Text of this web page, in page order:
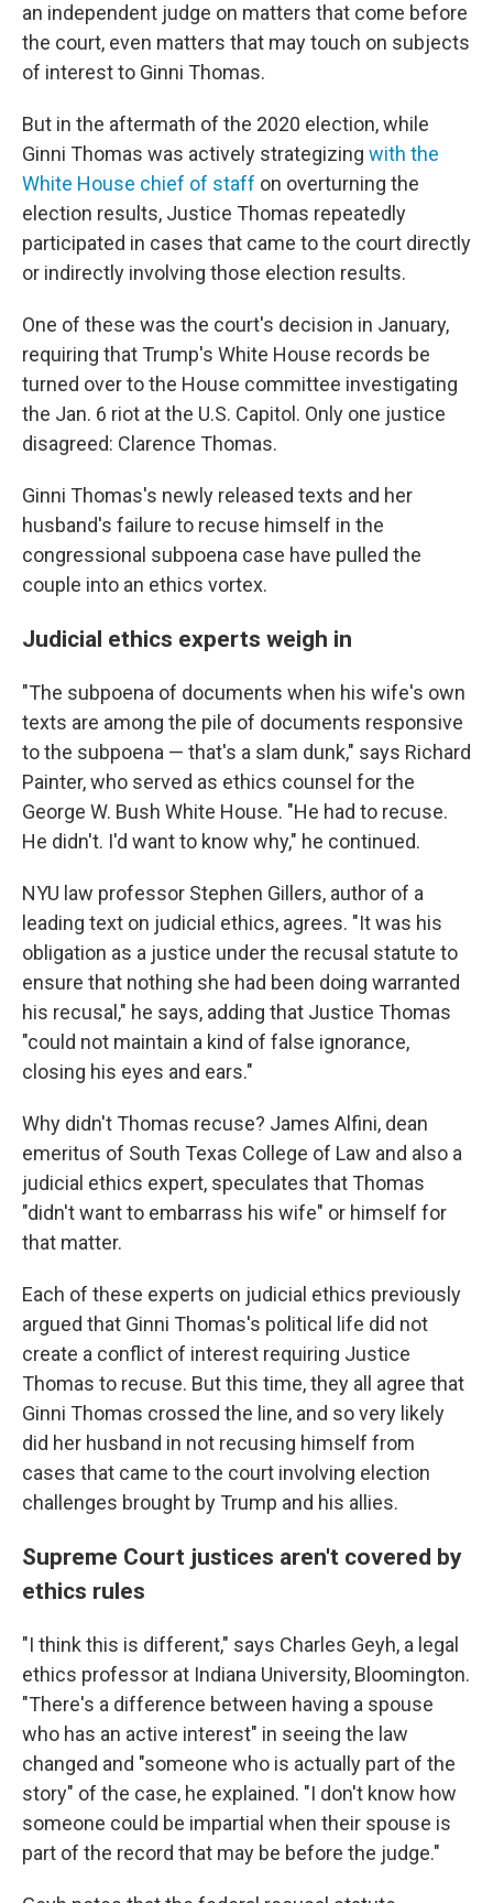
an independent judge on matters that come before
the court, even matters that may touch on subjects
of interest to Ginni Thomas.
But in the aftermath of the 2020 election, while
Ginni Thomas was actively strategizing with the
White House chief of staff on overturning the
election results, Justice Thomas repeatedly
participated in cases that came to the court directly
or indirectly involving those election results.
One of these was the court's decision in January,
requiring that Trump's White House records be
turned over to the House committee investigating
the Jan. 6 riot at the U.S. Capitol. Only one justice
disagreed: Clarence Thomas.
Ginni Thomas's newly released texts and her
husband's failure to recuse himself in the
congressional subpoena case have pulled the
couple into an ethics vortex.
Judicial ethics experts weigh in
"The subpoena of documents when his wife's own
texts are among the pile of documents responsive
to the subpoena — that's a slam dunk," says Richard
Painter, who served as ethics counsel for the
George W. Bush White House. "He had to recuse.
He didn't. I'd want to know why," he continued.
NYU law professor Stephen Gillers, author of a
leading text on judicial ethics, agrees. "It was his
obligation as a justice under the recusal statute to
ensure that nothing she had been doing warranted
his recusal," he says, adding that Justice Thomas
"could not maintain a kind of false ignorance,
closing his eyes and ears."
Why didn't Thomas recuse? James Alfini, dean
emeritus of South Texas College of Law and also a
judicial ethics expert, speculates that Thomas
"didn't want to embarrass his wife" or himself for
that matter.
Each of these experts on judicial ethics previously
argued that Ginni Thomas's political life did not
create a conflict of interest requiring Justice
Thomas to recuse. But this time, they all agree that
Ginni Thomas crossed the line, and so very likely
did her husband in not recusing himself from
cases that came to the court involving election
challenges brought by Trump and his allies.
Supreme Court justices aren't covered by
ethics rules
"I think this is different," says Charles Geyh, a legal
ethics professor at Indiana University, Bloomington.
"There's a difference between having a spouse
who has an active interest" in seeing the law
changed and "someone who is actually part of the
story" of the case, he explained. "I don't know how
someone could be impartial when their spouse is
part of the record that may be before the judge."